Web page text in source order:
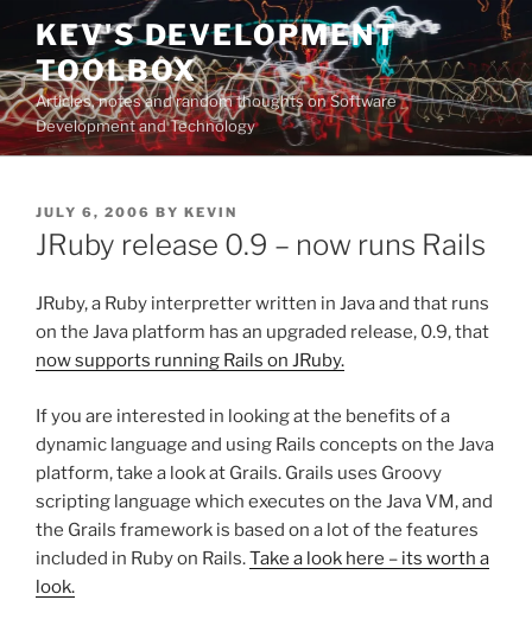
Skip
content
KEV'S DEVELOPMENT
TOOLBOX
Articles, notes and random thoughts on Software
Development and Technology
POSTED
ON
JULY 6, 2006 BY KEVIN
JRuby release 0.9 – now runs Rails
JRuby, a Ruby interpretter written in Java and that runs
on the Java platform has an upgraded release, 0.9, that
now supports running Rails on JRuby.
If you are interested in looking at the benefits of a
dynamic language and using Rails concepts on the Java
platform, take a look at Grails. Grails uses Groovy
scripting language which executes on the Java VM, and
the Grails framework is based on a lot of the features
included in Ruby on Rails.Take a look here – its worth a
look.